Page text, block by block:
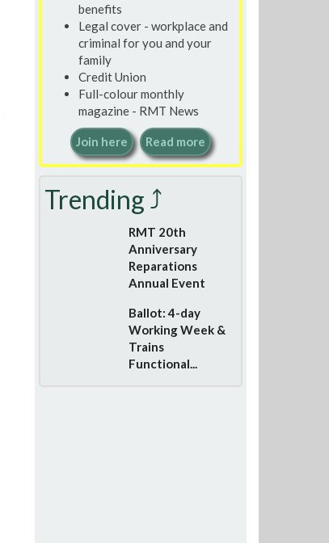
benefits
Legal cover - workplace and
criminal for you and your
family
Credit Union
Full-colour monthly
magazine - RMT News
Join here Read more
Trending ⤴
RMT 20th
Anniversary
Reparations
Annual Event
Ballot: 4-day
Working Week &
Trains
Functional...